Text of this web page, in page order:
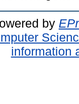
by
information